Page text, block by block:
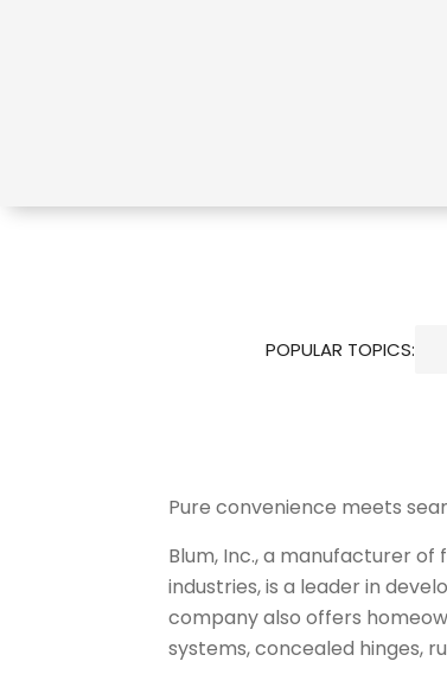
POPULAR TOPICS:
Pure convenience meets
Blum, Inc., a manufacturer
industries, is a leader in
company also offers
systems, concealed hinges,